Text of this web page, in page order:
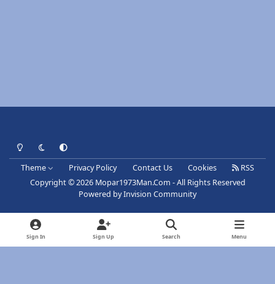
Light ModeDark ModeSystem Preference
Theme Privacy Policy Contact Us Cookies
RSS
Copyright © 2026 Mopar1973Man.Com - All Rights Reserved
Powered byInvision Community
Sign In Sign Up Search Menu